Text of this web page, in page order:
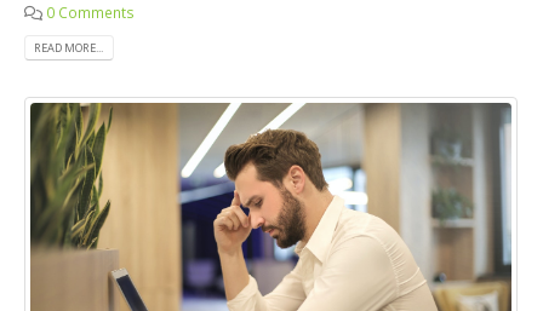
0 Comments
READ MORE...